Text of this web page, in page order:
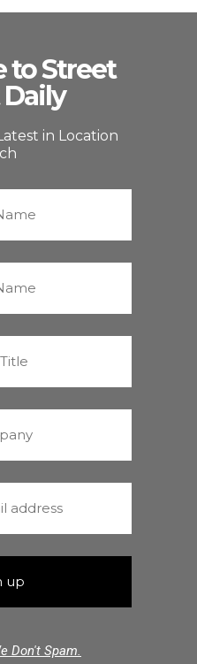
to Street
in Location
Don't Spam.